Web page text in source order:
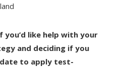
you’d like help with your
and deciding if you
to apply test-